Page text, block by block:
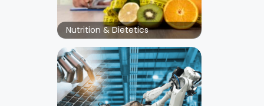
Nutrition & Dietetics